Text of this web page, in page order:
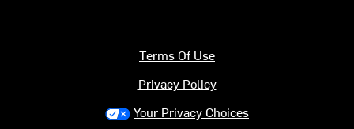
Terms Of Use
Privacy Policy
Your Privacy Choices